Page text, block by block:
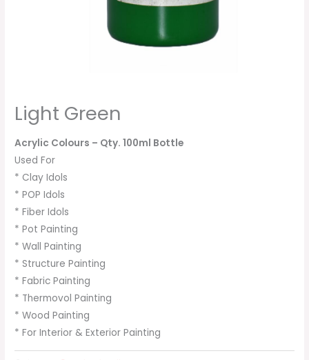
Light Green
Acrylic Colours – Qty. 100ml Bottle
Used For
* Clay Idols
* POP Idols
* Fiber Idols
* Pot Painting
* Wall Painting
* Structure Painting
* Fabric Painting
* Thermovol Painting
* Wood Painting
* For Interior & Exterior Painting